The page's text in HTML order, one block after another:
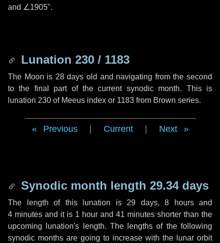
and ∠1905".
Lunation 230 / 1183
The Moon is 28 days old and navigating from the second
to the final part of the current synodic month. This is
lunation 230 of Meeus index or 1183 from Brown series.
Previous Current Next
Synodic month length 29.34 days
The length of this lunation is 29 days, 8 hoursand
4 minutes and it is 1 hour and 41 minutes shorter than the
upcoming lunation's length. The lengths of the following
synodic months are going to increase with the lunar orbit